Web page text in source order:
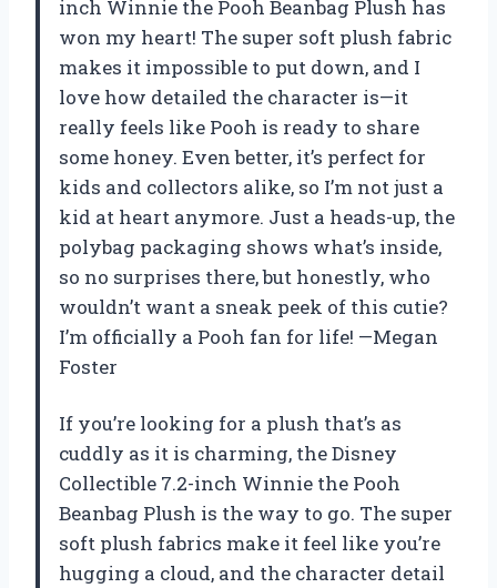
inch Winnie the Pooh Beanbag Plush has
won my heart! The super soft plush fabric
makes it impossible to put down, and I
love how detailed the character is—it
really feels like Pooh is ready to share
some honey. Even better, it’s perfect for
kids and collectors alike, so I’m not just a
kid at heart anymore. Just a heads-up, the
polybag packaging shows what’s inside,
so no surprises there, but honestly, who
wouldn’t want a sneak peek of this cutie?
I’m officially a Pooh fan for life! —Megan
Foster
If you’re looking for a plush that’s as
cuddly as it is charming, the Disney
Collectible 7.2-inch Winnie the Pooh
Beanbag Plush is the way to go. The super
soft plush fabrics make it feel like you’re
hugging a cloud, and the character detail